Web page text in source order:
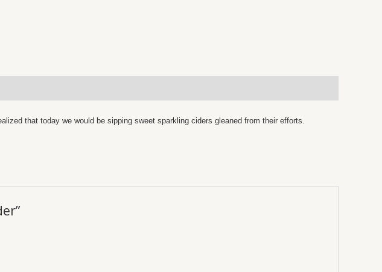
that today we would be sipping sweet sparkling ciders gleaned from their efforts.